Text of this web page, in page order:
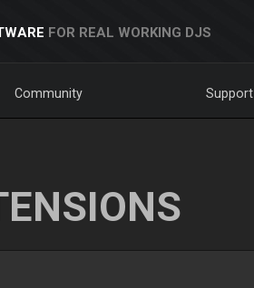
FOR REAL WORKING DJS
Community Support